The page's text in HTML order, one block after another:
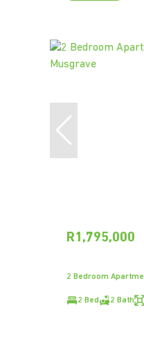
R1,795,000
2 Bedroom
2 Bed 2 Bath